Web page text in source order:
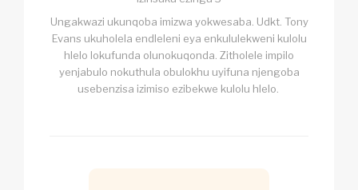
Ungakwazi ukunqoba imizwa yokwesaba. Udkt. Tony
Evans ukuholela endleleni eya enkululekweni kulolu
hlelo lokufunda olunokuqonda. Zitholele impilo
yenjabulo nokuthula obulokhu uyifuna njengoba
usebenzisa izimiso ezibekwe kulolu hlelo.